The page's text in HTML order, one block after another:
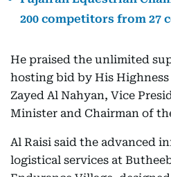
200 competitors from 27
He praised the unlimited
hosting bid by His
Zayed Al Nahyan, Vice
Minister and Chairman of
Al Raisi said the advanced
logistical services at